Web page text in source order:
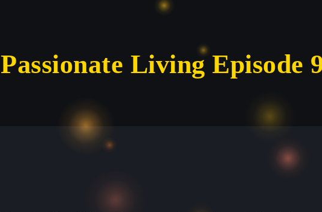
Passionate Living Episode